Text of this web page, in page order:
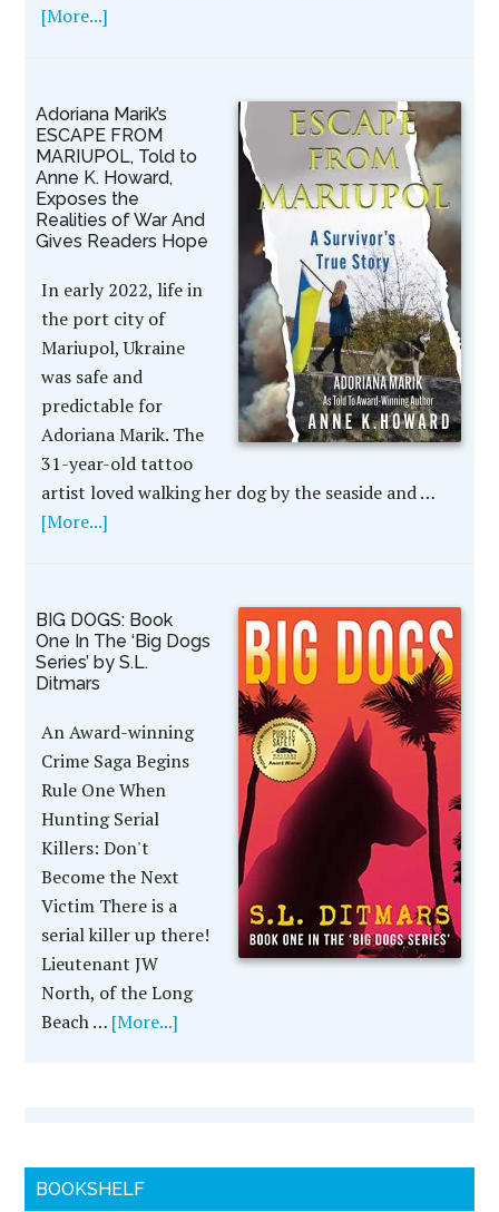
[More...]
Adoriana Marik’s
ESCAPE FROM
MARIUPOL, Told to
Anne K. Howard,
Exposes the
Realities of War And
Gives Readers Hope
In early 2022, life in
the port city of
Mariupol, Ukraine
was safe and
predictable for
Adoriana Marik. The
31-year-old tattoo
artist loved walking her dog by the seaside and …
[More...]
BIG DOGS: Book
One In The ‘Big Dogs
Series’ by S.L.
Ditmars
An Award-winning
Crime Saga Begins
Rule One When
Hunting Serial
Killers: Don't
Become the Next
Victim There is a
serial killer up there!
Lieutenant JW
North, of the Long
Beach … [More...]
BOOKSHELF